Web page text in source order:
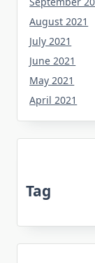
August 2021
July 2021
June 2021
May 2021
April 2021
Tag